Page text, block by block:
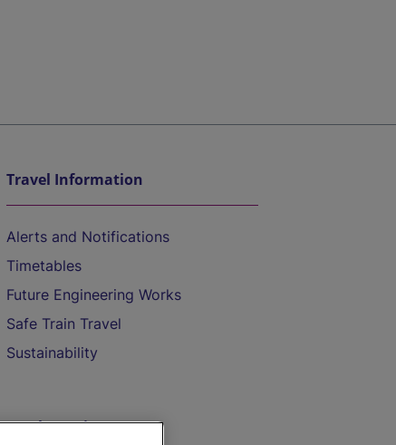
Travel Information
Alerts and Notifications
Timetables
Future Engineering Works
Safe Train Travel
Sustainability
On the Train